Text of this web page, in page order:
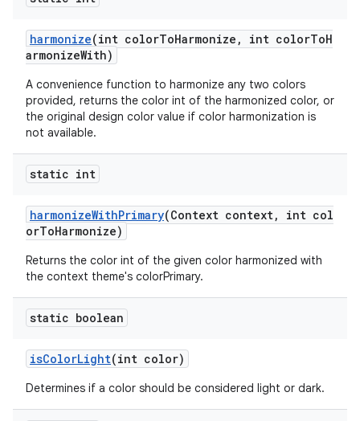
harmonize(int colorToHarmonize, int colorToH
armonizeWith)
A convenience function to harmonize any two colors
provided, returns the color int of the harmonized color, or
the original design color value if color harmonization is
not available.
static int
harmonizeWithPrimary(Context context, int col
orToHarmonize)
Returns the color int of the given color harmonized with
the context theme's colorPrimary.
static boolean
isColorLight(int color)
Determines if a color should be considered light or dark.